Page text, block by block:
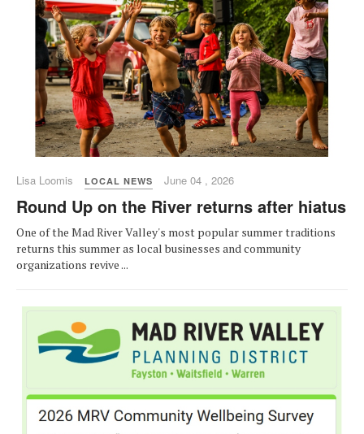
Lisa Loomis LOCAL NEWS June 04 , 2026
Round Up on the River returns after hiatus
One of the Mad River Valley's most popular summer traditions
returns this summer as local businesses and community
organizations revive ...